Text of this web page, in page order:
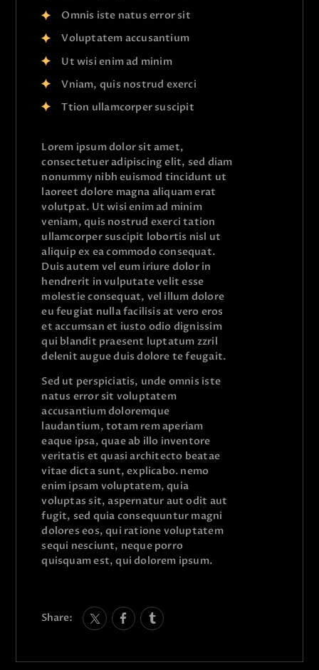
Omnis iste natus error sit
Voluptatem accusantium
Ut wisi enim ad minim
Vniam, quis nostrud exerci
Ttion ullamcorper suscipit
Lorem ipsum dolor sit amet,
consectetuer adipiscing elit, sed diam
nonummy nibh euismod tincidunt ut
laoreet dolore magna aliquam erat
volutpat. Ut wisi enim ad minim
veniam, quis nostrud exerci tation
ullamcorper suscipit lobortis nisl ut
aliquip ex ea commodo consequat.
Duis autem vel eum iriure dolor in
hendrerit in vulputate velit esse
molestie consequat, vel illum dolore
eu feugiat nulla facilisis at vero eros
et accumsan et iusto odio dignissim
qui blandit praesent luptatum zzril
delenit augue duis dolore te feugait.
Sed ut perspiciatis, unde omnis iste
natus error sit voluptatem
accusantium doloremque
laudantium, totam rem aperiam
eaque ipsa, quae ab illo inventore
veritatis et quasi architecto beatae
vitae dicta sunt, explicabo. nemo
enim ipsam voluptatem, quia
voluptas sit, aspernatur aut odit aut
fugit, sed quia consequuntur magni
dolores eos, qui ratione voluptatem
sequi nesciunt, neque porro
quisquam est, qui dolorem ipsum.
Share: